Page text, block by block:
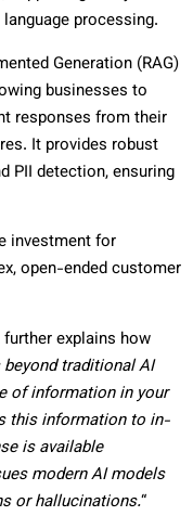
processing.
Generation (RAG)
businesses to
responses from their
It provides robust
PII detection, ensuring
investment for
open-ended customer
explains how
traditional AI
of information in your
this information to in-
is available
modern AI models
or hallucinations.“